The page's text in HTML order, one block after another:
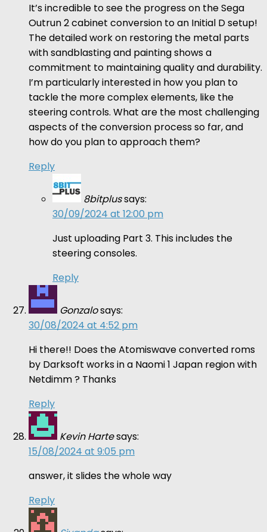
It’s incredible to see the progress on the Sega
Outrun 2 cabinet conversion to an Initial D setup!
The detailed work on restoring the metal parts
with sandblasting and painting shows a
commitment to maintaining quality and durability.
I’m particularly interested in how you plan to
tackle the more complex elements, like the
steering controls. What are the most challenging
aspects of the conversion process so far, and
how do you plan to approach them?
Reply
8bitplussays:
30/09/2024 at 12:00 pm
Just uploading Part 3. This includes the
steering consoles.
Reply
Gonzalosays:
30/08/2024 at 4:52 pm
Hi there!! Does the Atomiswave converted roms
by Darksoft works in a Naomi 1 Japan region with
Netdimm ? Thanks
Reply
Kevin Hartesays:
15/08/2024 at 9:05 pm
answer, it slides the whole way
Reply